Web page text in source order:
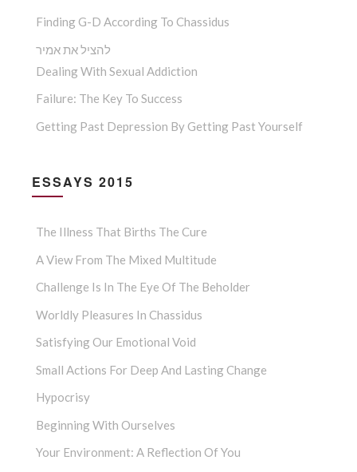
Finding G-D According To Chassidus
להציל את אמיר
Dealing With Sexual Addiction
Failure: The Key To Success
Getting Past Depression By Getting Past Yourself
ESSAYS 2015
The Illness That Births The Cure
A View From The Mixed Multitude
Challenge Is In The Eye Of The Beholder
Worldly Pleasures In Chassidus
Satisfying Our Emotional Void
Small Actions For Deep And Lasting Change
Hypocrisy
Beginning With Ourselves
Your Environment: A Reflection Of You